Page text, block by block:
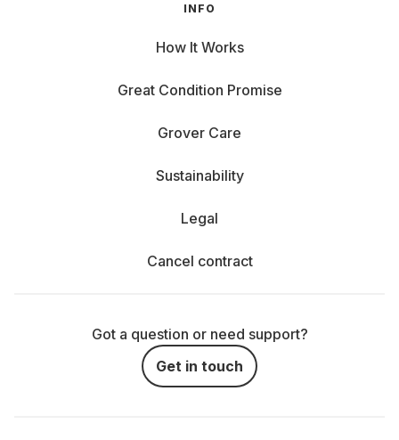
INFO
How It Works
Great Condition Promise
Grover Care
Sustainability
Legal
Cancel contract
Got a question or need support?
Get in touch